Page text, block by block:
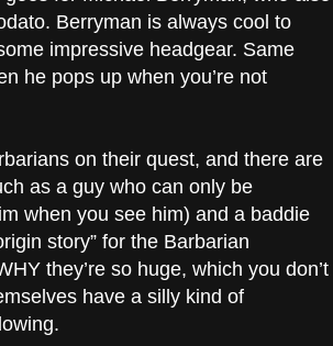
Berryman is always cool to
impressive headgear. Same
he pops up when you’re not
on their quest, and there are
as a guy who can only be
when you see him) and a baddie
story” for the Barbarian
they’re so huge, which you don’t
have a silly kind of